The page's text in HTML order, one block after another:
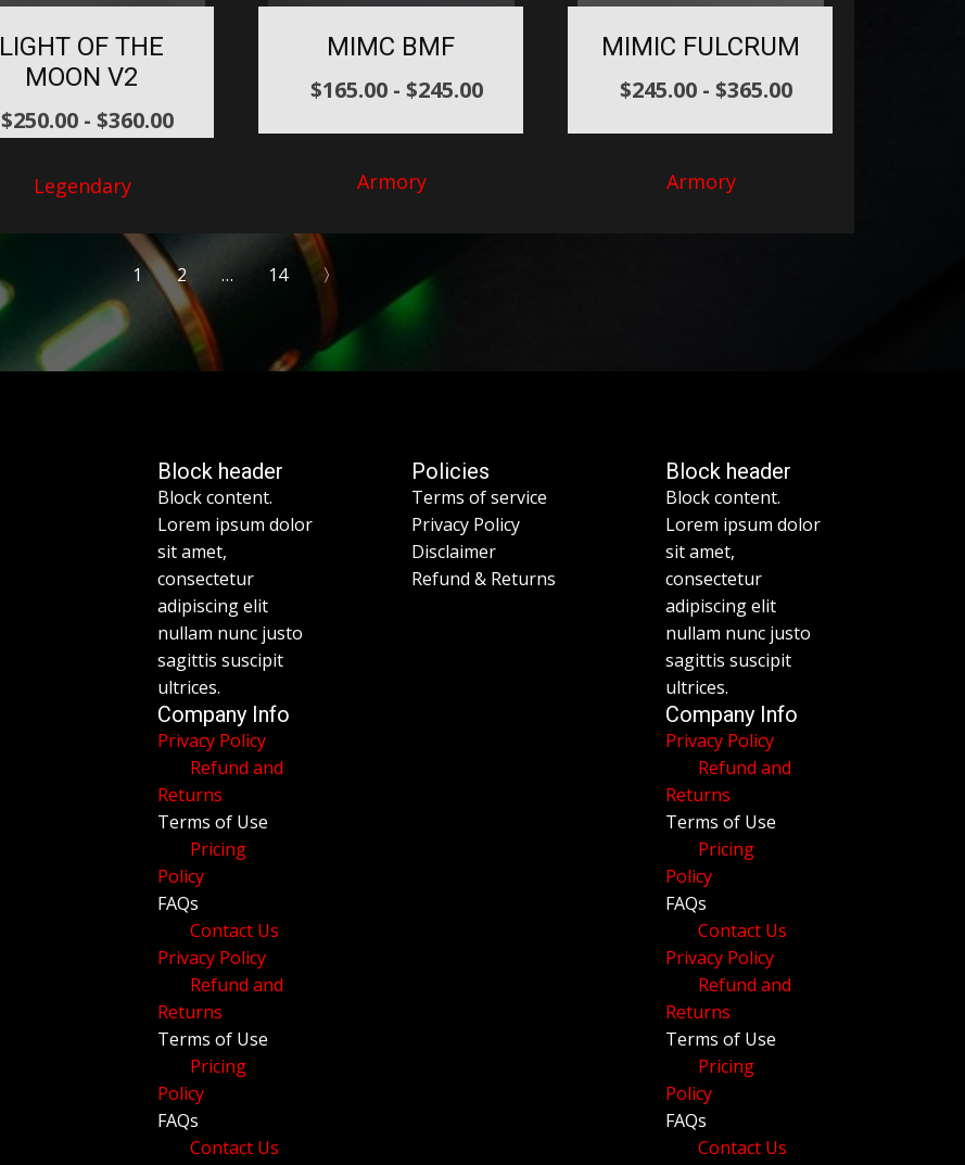
LIGHT OF THE
MOON V2
$250.00- $360.00
Legendary
MIMC BMF
$165.00- $245.00
Armory
MIMIC FULCRUM
$245.00- $365.00
Armory
1 2 … 14 〉
Block header
Block content.
Lorem ipsum dolor
sit amet,
consectetur
adipiscing elit
nullam nunc justo
sagittis suscipit
ultrices.
Company Info
Privacy Policy
Refund and
Returns
Terms of Use
Pricing
Policy
FAQs
Contact Us
Privacy Policy
Refund and
Returns
Terms of Use
Pricing
Policy
FAQs
Contact Us
Policies
Terms of service
Privacy Policy
Disclaimer
Refund & Returns
Block header
Block content.
Lorem ipsum dolor
sit amet,
consectetur
adipiscing elit
nullam nunc justo
sagittis suscipit
ultrices.
Company Info
Privacy Policy
Refund and
Returns
Terms of Use
Pricing
Policy
FAQs
Contact Us
Privacy Policy
Refund and
Returns
Terms of Use
Pricing
Policy
FAQs
Contact Us